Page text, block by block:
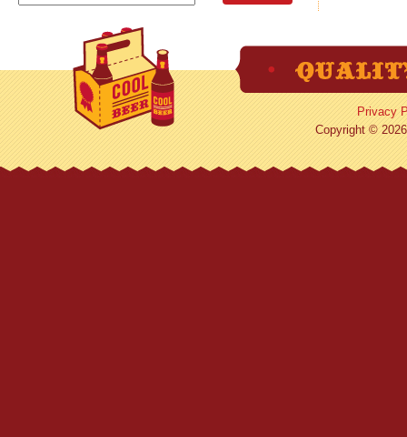
Privacy
Copyright ©